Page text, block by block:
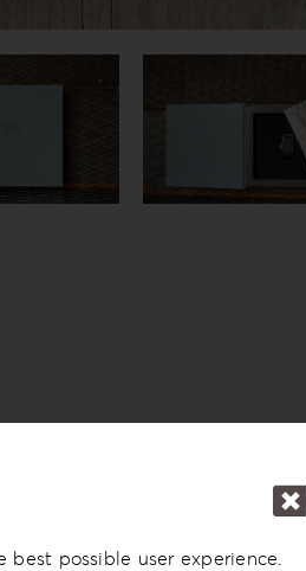
possible user experience.